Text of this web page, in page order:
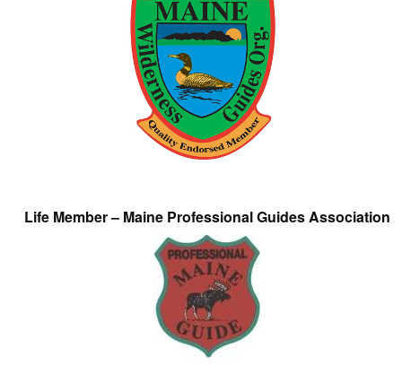
Life Member – Maine Professional Guides Association